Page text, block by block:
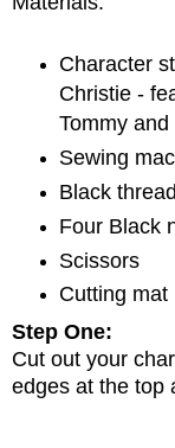
Character
Christie -
Tommy
Sewing
Black thread
Four Black
Scissors
Cutting mat
Step One:
Cut out your
edges at the top